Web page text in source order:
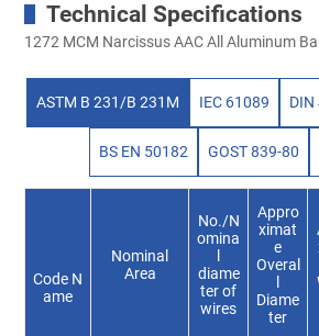
Technical Specifications
1272 MCM Narcissus AAC All Aluminum
ASTM B 231/B 231M IEC 61089
BS EN 50182 GOST 839-80
Code N
ame
Nominal
Area
No./N
omina
diame
ter of
wires
Appro
ximat
e
Overal
Diame
ter